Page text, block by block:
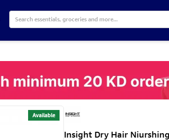
Available
Insight Dry Hair